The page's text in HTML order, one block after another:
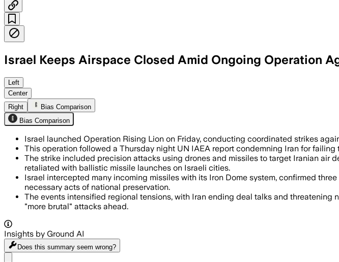
Israel Keeps Airspace Closed Amid Ongoing Operation
Left
Center
Right
Bias Comparison
Bias Comparison
Israel launched Operation Rising Lion on Friday, conducting coordinated strikes
This operation followed a Thursday night UN IAEA report condemning Iran for
The strike included precision attacks using drones and missiles to target Iranian air
retaliated with ballistic missile launches on Israeli cities.
Israel intercepted many incoming missiles with its Iron Dome system, confirmed
necessary acts of national preservation.
The events intensified regional tensions, with Iran ending deal talks and
"more brutal" attacks ahead.
Insights by Ground AI
Does this summary seem wrong?